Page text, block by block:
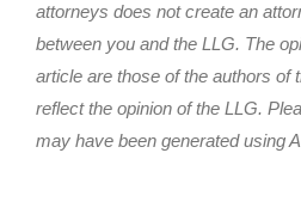
attorneys does not create an
between you and the LLG. The
article are those of the authors of
reflect the opinion of the LLG.
may have been generated using